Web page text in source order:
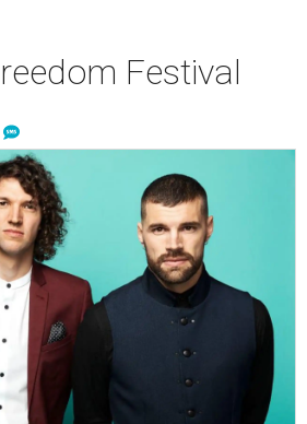
Festival